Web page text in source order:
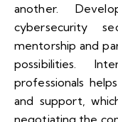
another.
cybersecurity
mentorship and
possibilities.
professionals
and support,
negotiating the